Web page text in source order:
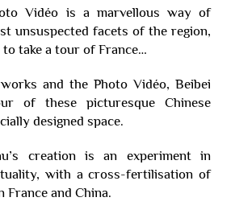
Vidéo is a marvellous way of
unsuspected facets of the region,
take a tour of France…
and the Photo Vidéo, Beibei
of these picturesque Chinese
designed space.
creation is an experiment in
with a cross-fertilisation of
France and China.